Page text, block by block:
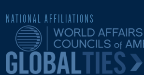
NATIONAL AFFILIATIONS